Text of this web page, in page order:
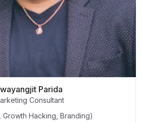
Parida
Consultant
Growth Hacking, Branding)